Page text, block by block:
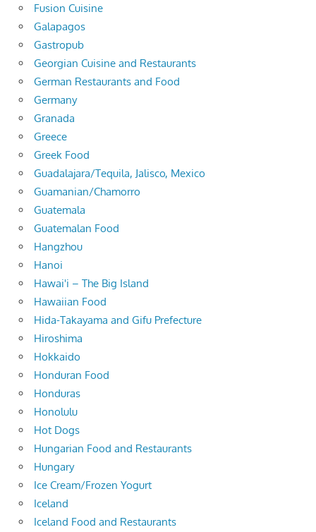
Fusion Cuisine
Galapagos
Gastropub
Georgian Cuisine and Restaurants
German Restaurants and Food
Germany
Granada
Greece
Greek Food
Guadalajara/Tequila, Jalisco, Mexico
Guamanian/Chamorro
Guatemala
Guatemalan Food
Hangzhou
Hanoi
Hawai'i – The Big Island
Hawaiian Food
Hida-Takayama and Gifu Prefecture
Hiroshima
Hokkaido
Honduran Food
Honduras
Honolulu
Hot Dogs
Hungarian Food and Restaurants
Hungary
Ice Cream/Frozen Yogurt
Iceland
Iceland Food and Restaurants